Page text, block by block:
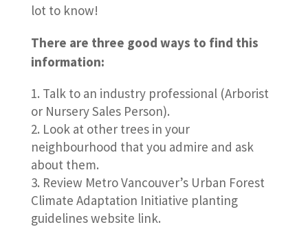
lot to know!
There are three good ways to find this
information:
Talk to an industry professional (Arborist
or Nursery Sales Person).
Look at other trees in your
neighbourhood that you admire and ask
about them.
Review Metro Vancouver’s Urban Forest
Climate Adaptation Initiative planting
guidelines website link.